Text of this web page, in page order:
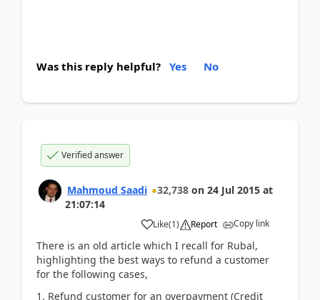
Was this reply helpful? Yes No
Verified answer
Mahmoud Saadi 32,738 on 24 Jul 2015 at
21:07:14
Like(1) Report Copy link
There is an old article which I recall for Rubal,
highlighting the best ways to refund a customer
for the following cases,
Refund customer for an overpayment (Credit